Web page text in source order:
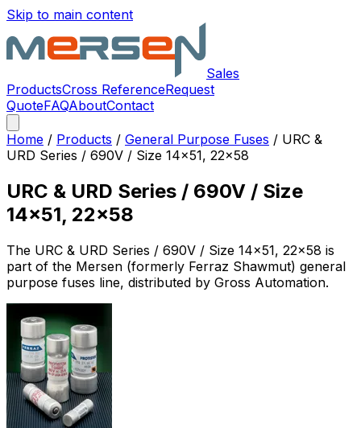
Skip to main content
Sales
ProductsCross ReferenceRequest
QuoteFAQAboutContact
Home / Products / General Purpose Fuses / URC &
URD Series / 690V / Size 14x51, 22x58
URC & URD Series / 690V / Size
14x51, 22x58
The URC & URD Series / 690V / Size 14x51, 22x58 is
part of the Mersen (formerly Ferraz Shawmut) general
purpose fuses line, distributed by Gross Automation.